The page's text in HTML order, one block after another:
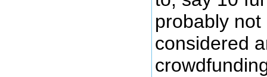
probably
considered